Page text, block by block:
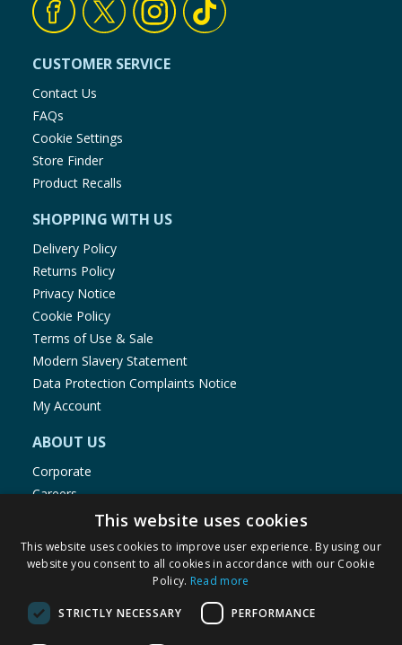
CUSTOMER SERVICE
Contact Us
FAQs
Cookie Settings
Store Finder
Product Recalls
SHOPPING WITH US
Delivery Policy
Returns Policy
Privacy Notice
Cookie Policy
Terms of Use & Sale
Modern Slavery Statement
Data Protection Complaints Notice
My Account
ABOUT US
Corporate
Careers
Store Locator
Staff Portal
This website uses cookies
This website uses cookies to improve user experience. By using our
website you consent to all cookies in accordance with our Cookie
Policy. Read more
STRICTLY NECESSARY PERFORMANCE